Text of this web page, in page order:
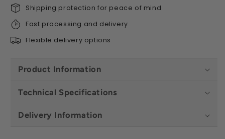
Shipping protection for peace of mind
Fast processing and delivery
Flexible delivery options
Product Information
Technical Specifications
Delivery Information